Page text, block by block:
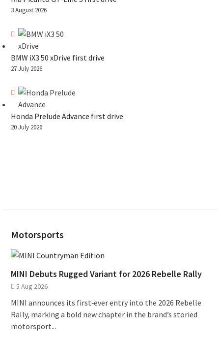
3 August 2026
BMW iX3 50 xDrive first drive
27 July 2026
Honda Prelude Advance first drive
20 July 2026
Motorsports
MINI Debuts Rugged Variant for 2026 Rebelle Rally
5 Aug 2026
MINI announces its first‑ever entry into the 2026 Rebelle
Rally, marking a bold new chapter in the brand’s storied
motorsport...